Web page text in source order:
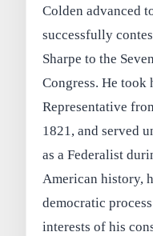
Colden advanced
successfully
Sharpe to the
Congress. He took
Representative
1821, and served
as a Federalist
American history,
democratic
interests of his